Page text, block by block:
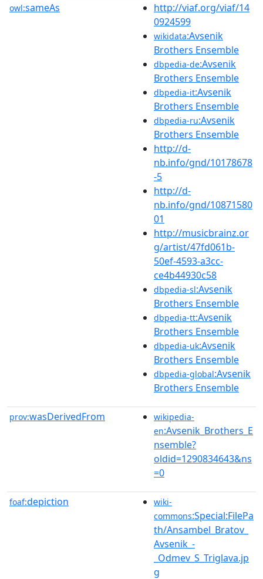
owl:sameAs
http://viaf.org/viaf/14
0924599
wikidata:Avsenik
Brothers Ensemble
dbpedia-de:Avsenik
Brothers Ensemble
dbpedia-it:Avsenik
Brothers Ensemble
dbpedia-ru:Avsenik
Brothers Ensemble
http://d-
nb.info/gnd/10178678
-5
http://d-
nb.info/gnd/10871580
01
http://musicbrainz.or
g/artist/47fd061b-
50ef-4593-a3cc-
ce4b44930c58
dbpedia-sl:Avsenik
Brothers Ensemble
dbpedia-tt:Avsenik
Brothers Ensemble
dbpedia-uk:Avsenik
Brothers Ensemble
dbpedia-global:Avsenik
Brothers Ensemble
prov:wasDerivedFrom
wikipedia-
en:Avsenik_Brothers_E
nsemble?
oldid=1290834643&ns
=0
foaf:depiction
wiki-
commons:Special:FilePa
th/Ansambel_Bratov_
Avsenik_-
_Odmev_S_Triglava.jp
g